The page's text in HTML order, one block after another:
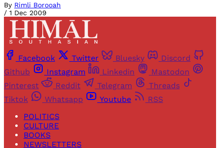
By Rimli Borooah
/ 1 Dec 2009
Facebook Twitter Bluesky
Discord
Github
Instagram Linkedin
Mastodon
Pinterest
Reddit Telegram
Threads
Tiktok
Whatsapp Youtube
RSS
POLITICS
CULTURE
BOOKS
NEWSLETTERS